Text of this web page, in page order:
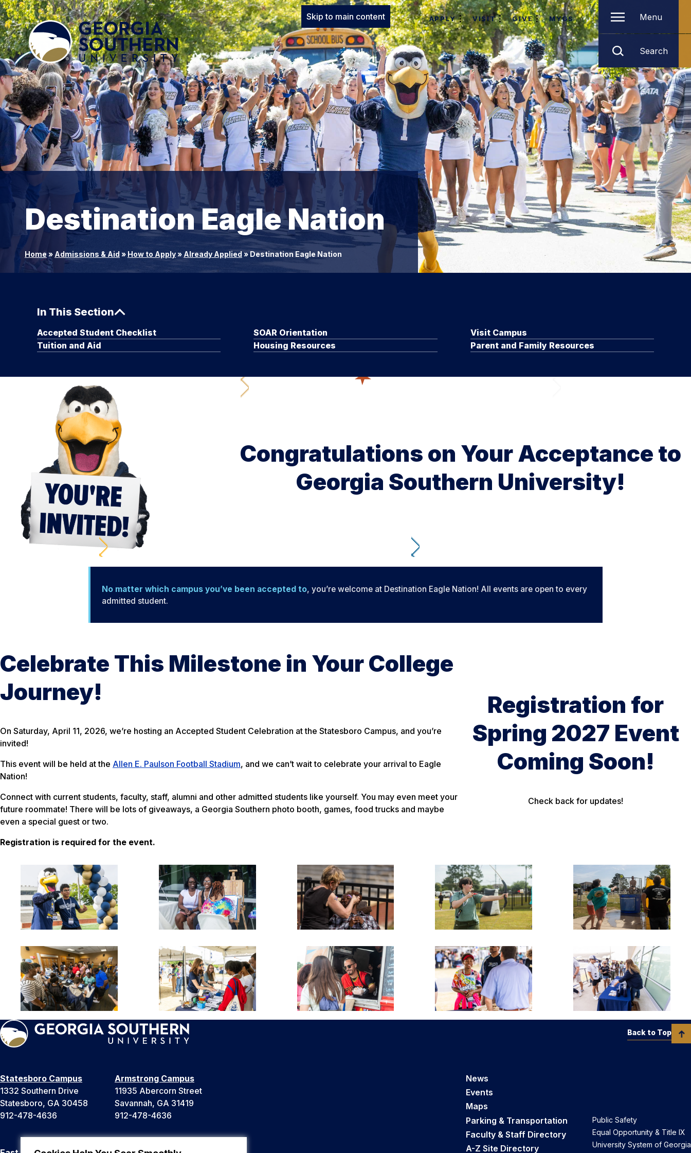
Skip to main content APPLY VISIT GIVE MYGS Menu
Search
Destination Eagle Nation
Home» Admissions & Aid» How to Apply» Already Applied »Destination Eagle Nation
In This Section
Accepted Student Checklist SOAR Orientation
Visit Campus
Tuition and Aid
Housing Resources Parent and Family Resources
Congratulations on Your Acceptance to
Georgia Southern University!
No matter which campus you’ve been accepted to, you’re welcome at Destination Eagle Nation! All events are open to every
admitted student.
Celebrate This Milestone in Your College
Journey!
On Saturday, April 11, 2026, we’re hosting an Accepted Student Celebration at the Statesboro Campus, and you’re
invited!
This event will be held at the Allen E. Paulson Football Stadium, and we can’t wait to celebrate your arrival to Eagle
Nation!
Connect with current students, faculty, staff, alumni and other admitted students like yourself. You may even meet your
future roommate! There will be lots of giveaways, a Georgia Southern photo booth, games, food trucks and maybe
even a special guest or two.
Registration is required for the event.
Registration for
Spring 2027 Event
Coming Soon!
Check back for updates!
Statesboro Campus
1332 Southern Drive
Statesboro, GA 30458
912-478-4636
Armstrong Campus
11935 Abercorn Street
Savannah, GA 31419
912-478-4636
News
Events
Maps
Parking & Transportation
Faculty & Staff Directory
A-Z Site Directory
Public Safety
Equal Opportunity & Title IX
University System of Georgia
Back to Top